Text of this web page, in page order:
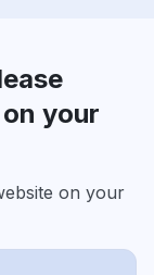
your
on your